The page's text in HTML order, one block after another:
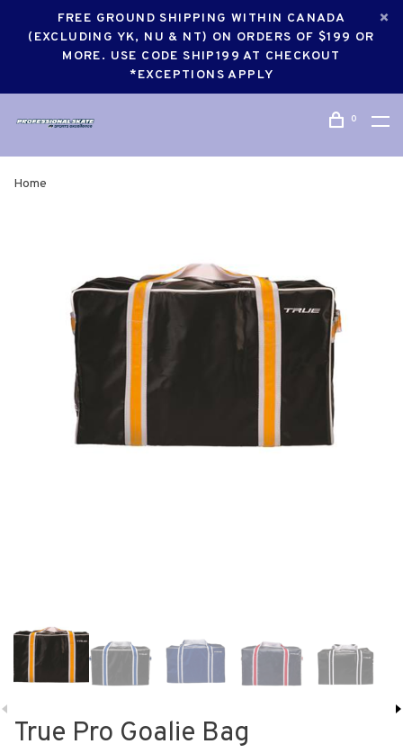
FREE GROUND SHIPPING WITHIN CANADA
(EXCLUDING YK, NU & NT) ON ORDERS OF $199 OR
MORE. USE CODE SHIP199 AT CHECKOUT
*EXCEPTIONS APPLY
0
Home
True Pro Goalie Bag